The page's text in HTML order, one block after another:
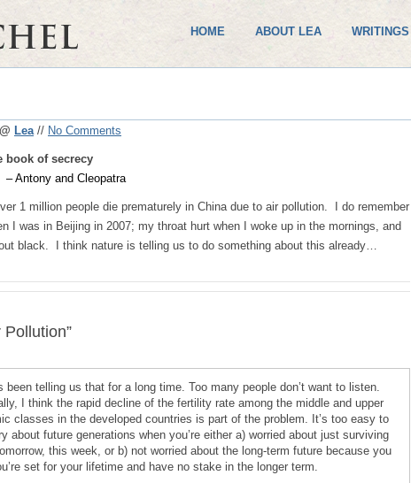
HOME ABOUT LEA WRITINGS
@ Lea// No Comments
book of secrecy
– Antony and Cleopatra
1 million people die prematurely in China due to air pollution. I do remember
I was in Beijing in 2007; my throat hurt when I woke up in the mornings, and
black. I think nature is telling us to do something about this already…
been telling us that for a long time. Too many people don’t want to listen.
I think the rapid decline of the fertility rate among the middle and upper
classes in the developed countries is part of the problem. It’s too easy to
about future generations when you’re either a) worried about just surviving
this week, or b) not worried about the long-term future because you
set for your lifetime and have no stake in the longer term.